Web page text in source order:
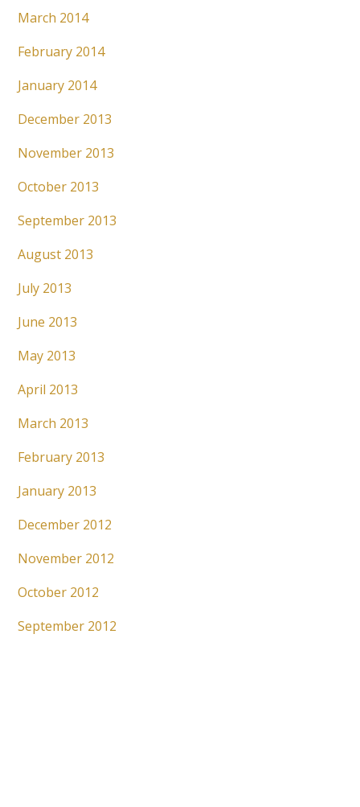
March 2014
February 2014
January 2014
December 2013
November 2013
October 2013
September 2013
August 2013
July 2013
June 2013
May 2013
April 2013
March 2013
February 2013
January 2013
December 2012
November 2012
October 2012
September 2012